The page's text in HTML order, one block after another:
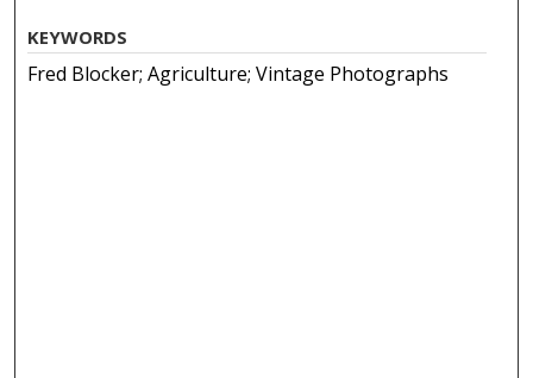
KEYWORDS
Fred Blocker; Agriculture; Vintage Photographs